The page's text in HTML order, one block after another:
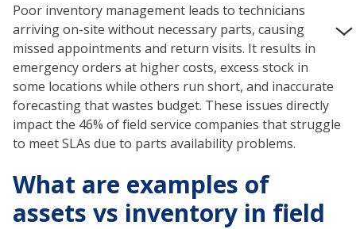
Poor inventory management leads to technicians
arriving on-site without necessary parts, causing
missed appointments and return visits. It results in
emergency orders at higher costs, excess stock in
some locations while others run short, and inaccurate
forecasting that wastes budget. These issues directly
impact the 46% of field service companies that struggle
to meet SLAs due to parts availability problems.
What are examples of
assets vs inventory in field